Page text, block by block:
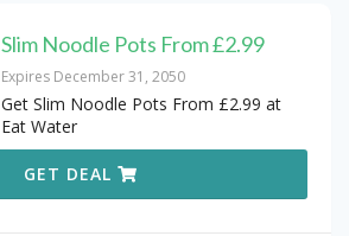
Slim Noodle Pots From £2.99
Expires December 31, 2050
Get Slim Noodle Pots From £2.99 at
Eat Water
GET DEAL